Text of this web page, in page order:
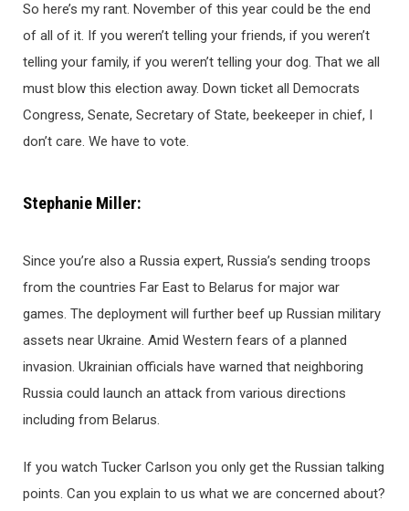
So here’s my rant. November of this year could be the end
of all of it. If you weren’t telling your friends, if you weren’t
telling your family, if you weren’t telling your dog. That we all
must blow this election away. Down ticket all Democrats
Congress, Senate, Secretary of State, beekeeper in chief, I
don’t care. We have to vote.
Stephanie Miller:
Since you’re also a Russia expert, Russia’s sending troops
from the countries Far East to Belarus for major war
games. The deployment will further beef up Russian military
assets near Ukraine. Amid Western fears of a planned
invasion. Ukrainian officials have warned that neighboring
Russia could launch an attack from various directions
including from Belarus.
If you watch Tucker Carlson you only get the Russian talking
points. Can you explain to us what we are concerned about?